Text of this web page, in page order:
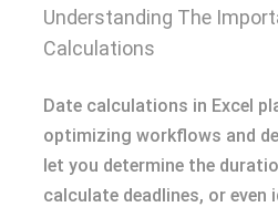
Understanding The
Calculations
Date calculations in Excel
optimizing workflows and
let you determine the
calculate deadlines, or even